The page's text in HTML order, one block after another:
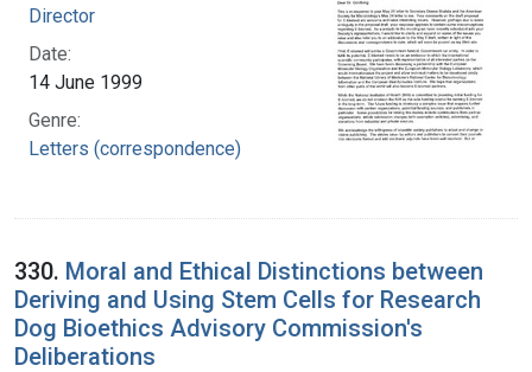
Director
Date:
14 June 1999
Genre:
Letters (correspondence)
330. Moral and Ethical Distinctions between
Deriving and Using Stem Cells for Research
Dog Bioethics Advisory Commission's
Deliberations